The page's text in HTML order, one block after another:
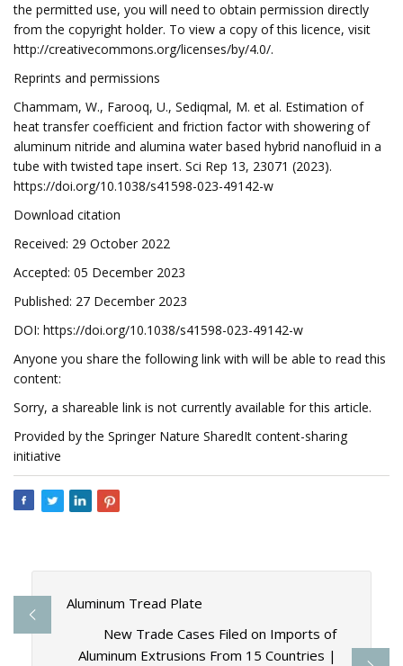
the permitted use, you will need to obtain permission directly
from the copyright holder. To view a copy of this licence, visit
http://creativecommons.org/licenses/by/4.0/.
Reprints and permissions
Chammam, W., Farooq, U., Sediqmal, M. et al. Estimation of
heat transfer coefficient and friction factor with showering of
aluminum nitride and alumina water based hybrid nanofluid in a
tube with twisted tape insert. Sci Rep 13, 23071 (2023).
https://doi.org/10.1038/s41598-023-49142-w
Download citation
Received: 29 October 2022
Accepted: 05 December 2023
Published: 27 December 2023
DOI: https://doi.org/10.1038/s41598-023-49142-w
Anyone you share the following link with will be able to read this
content:
Sorry, a shareable link is not currently available for this article.
Provided by the Springer Nature SharedIt content-sharing
initiative
Aluminum Tread Plate
New Trade Cases Filed on Imports of
Aluminum Extrusions From 15 Countries |